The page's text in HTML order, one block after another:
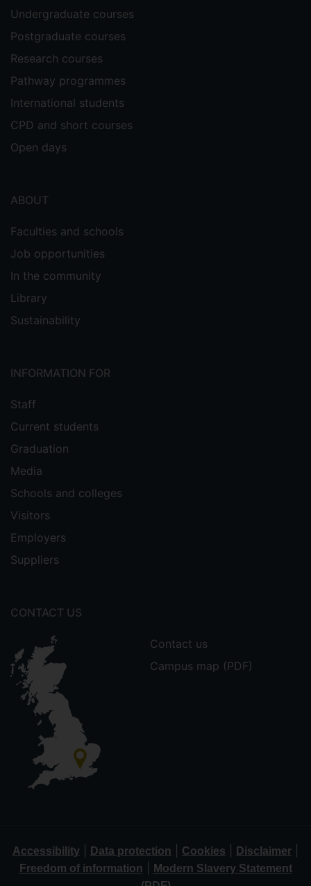
Undergraduate courses
Postgraduate courses
Research courses
Pathway programmes
International students
CPD and short courses
Open days
ABOUT
Faculties and schools
Job opportunities
In the community
Library
Sustainability
INFORMATION FOR
Staff
Current students
Graduation
Media
Schools and colleges
Visitors
Employers
Suppliers
CONTACT US
Contact us
Campus map (PDF)
Accessibility Data protection Cookies Disclaimer
Freedom of information
Modern Slavery Statement